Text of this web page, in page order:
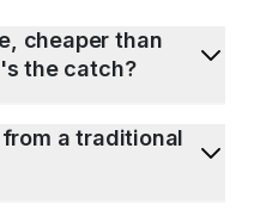
cheaper than
the catch?
a traditional